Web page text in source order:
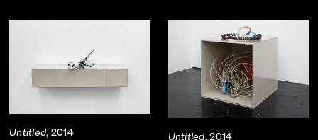
1. Tape: At times it holds things in place, other times it’s just
Untitled, 2014
Untitled, 2014